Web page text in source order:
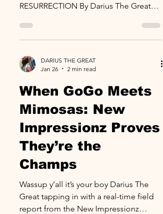
RESURRECTION By Darius The Great
Some shows entertain you. Some
shows remind you who you are. The
BYB x Raw Image event at Fast Eddie’s
did both. While Backyard Band’s legacy
real headline of the night belonged to
Raw Image a band that once
dominated the early 2000s GoGo
renaissance and returned not as
nostalgia, but as force. And make no
mistak
DARIUS THE GREAT
Jan 26
2 min read
When GoGo Meets
Mimosas: New
Impressionz Proves
They’re the
Champs
Wassup y’all it’s your boy Darius The
Great tapping in with a real-time field
report from the New Impressionz